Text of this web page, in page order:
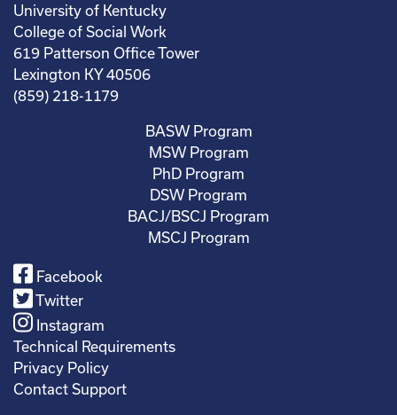
University of Kentucky
College of Social Work
619 Patterson Office Tower
Lexington KY 40506
(859) 218-1179
BASW Program
MSW Program
PhD Program
DSW Program
BACJ/BSCJ Program
MSCJ Program
Facebook
Twitter
Instagram
Technical Requirements
Privacy Policy
Contact Support